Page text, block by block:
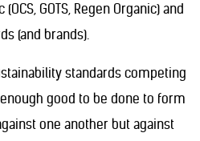
GOTS, Regen Organic) and
(and brands).
standards competing
good to be done to form
one another but against